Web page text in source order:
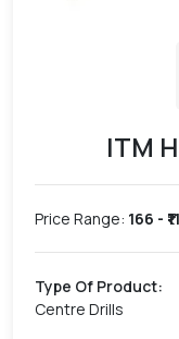
ITM
Price Range: 166 - ₹
Type Of Product:
Centre Drills